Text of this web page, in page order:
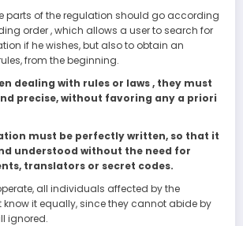
parts of the regulation should go according
order , which allows a user to search for
if he wishes, but also to obtain an
from the beginning.
dealing with rules or laws , they must
precise, without favoring any a priori
must be perfectly written, so that it
understood without the need for
translators or secret codes.
all individuals affected by the
it equally, since they cannot abide by
ignored.